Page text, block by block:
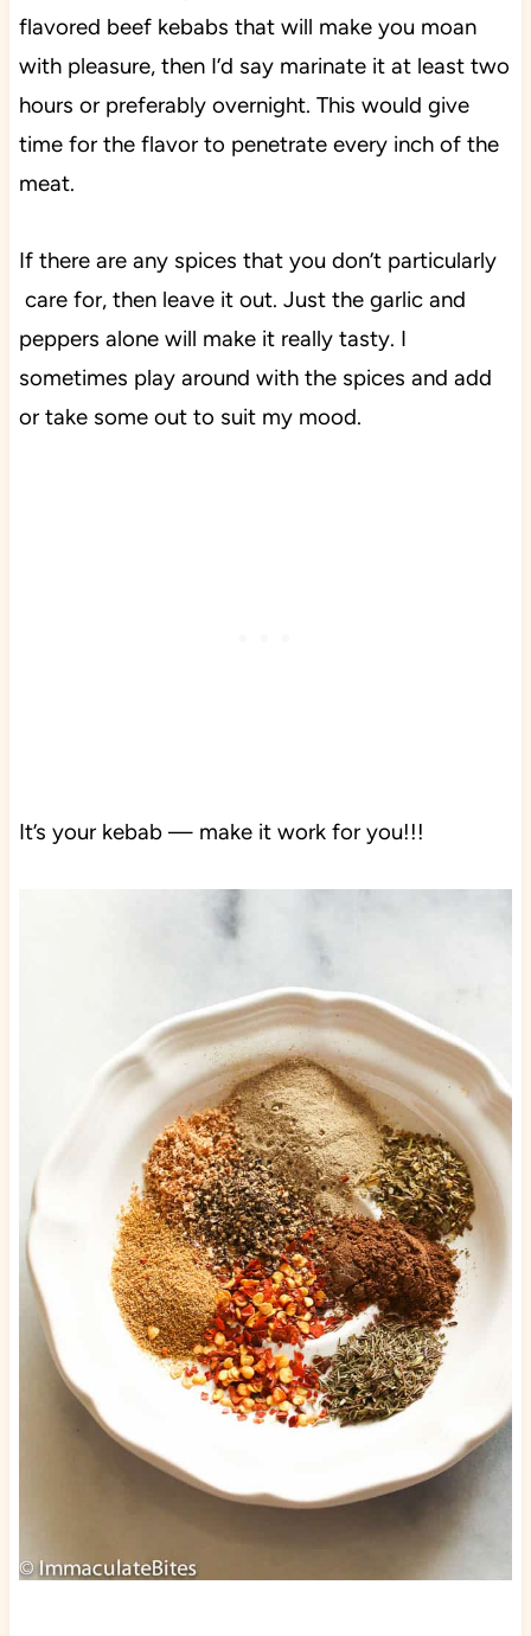
flavored beef kebabs that will make you moan
with pleasure, then I’d say marinate it at least two
hours or preferably overnight. This would give
time for the flavor to penetrate every inch of the
meat.
If there are any spices that you don’t particularly
care for, then leave it out. Just the garlic and
peppers alone will make it really tasty. I
sometimes play around with the spices and add
or take some out to suit my mood.
It’s your kebab — make it work for you!!!